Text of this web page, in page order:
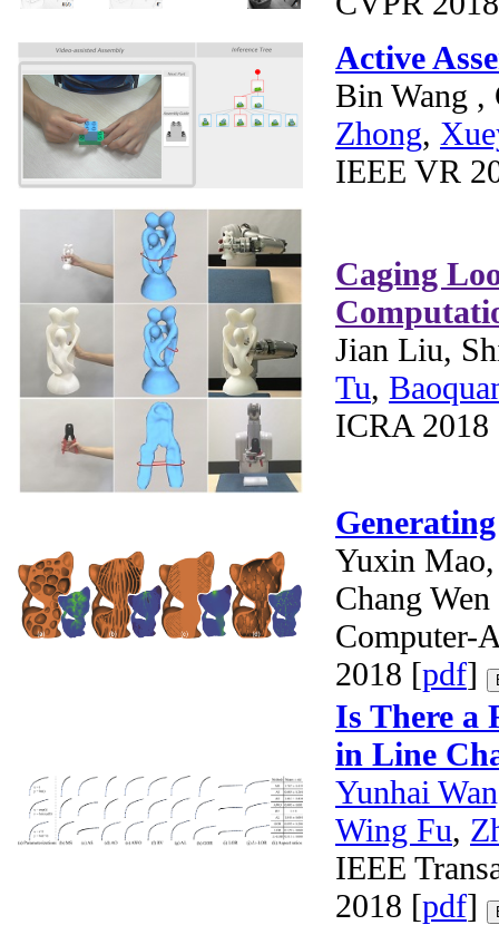
Active
Bin Wang ,
Zhong,
IEEE VR
Caging
Jian Liu,
Tu,
ICRA 2018
Yuxin
Chang
Computer-
2018 [pdf]
Is There a
in Line
Yunhai
Wing Fu,
IEEE
2018 [pdf]